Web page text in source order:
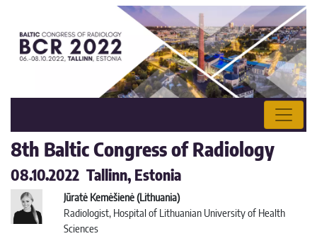
8th Baltic Congress of Radiology
08.10.2022 Tallinn, Estonia
Jūratė Kemėšienė (Lithuania)
Radiologist, Hospital of Lithuanian University of Health
Sciences